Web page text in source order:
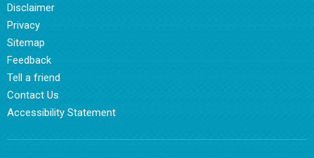
Disclaimer
Privacy
Sitemap
Feedback
Tell a friend
Contact Us
Accessibility Statement